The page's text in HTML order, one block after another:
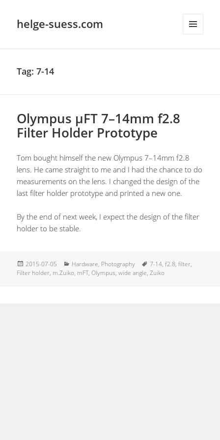
helge-suess.com
Tag:7-14
Olympus µFT 7–14mm f2.8
Filter Holder Prototype
Tom bought himself the new Olympus 7–14mm f2.8
lens. He came straight to me and I had the chance to do
measurements on the lens. I changed the design of the
last filter holder prototype and printed a new one.
By the end of next week, I expect the design of the filter
holder to be stable.
Posted
on
2015-07-05 Categories
Hardware, Photography Tags
7-14,f2.8,filter,
Filter holder, m.Zuiko, mFT,Olympus,wide angle,Zuiko